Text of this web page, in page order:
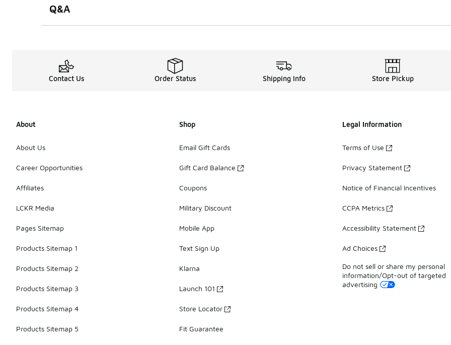
Q&A
Contact Us Order Status Shipping Info Store Pickup
About
About Us
Career Opportunities
Affiliates
LCKR Media
Pages Sitemap
Products Sitemap 1
Products Sitemap 2
Products Sitemap 3
Products Sitemap 4
Products Sitemap 5
Shop
Email Gift Cards
Gift Card Balance
Coupons
Military Discount
Mobile App
Text Sign Up
Klarna
Launch 101
Store Locator
Fit Guarantee
Legal Information
Terms of Use
Privacy Statement
Notice of Financial Incentives
CCPA Metrics
Accessibility Statement
Ad Choices
Do not sell or share my personal
information/Opt-out of targeted
advertising